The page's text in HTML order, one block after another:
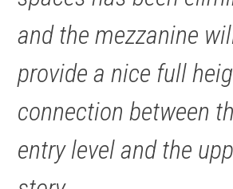
and the mezzanine
provide a nice full
connection between
entry level and the